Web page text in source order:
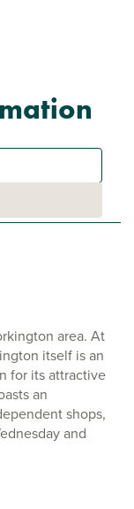
area. At
itself is an
for its attractive
an
shops,
and